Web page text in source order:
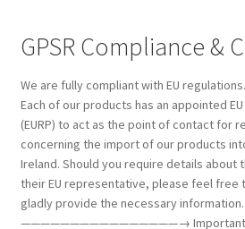
GPSR Compliance &
We are fully compliant with EU
Each of our products has an appointed
(EURP) to act as the point of contact for
concerning the import of our products
Ireland. Should you require details about
their EU representative, please feel free
gladly provide the necessary information.
————————————————→ Important